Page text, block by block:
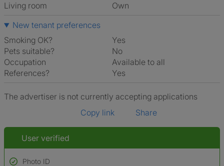
Living room
own
New tenant preferences
Smoking OK?
Yes
Pets suitable?
No
Occupation
Available to all
References?
Yes
The advertiser is not currently accepting applications
Copy link
Share
User verified
Photo ID